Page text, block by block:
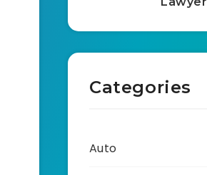
Categories
Auto